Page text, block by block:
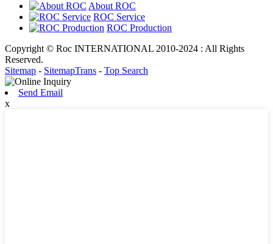
About ROC
ROC Service
ROC Production
Copyright © Roc INTERNATIONAL 2010-2024 : All Rights
Reserved.
Sitemap - SitemapTrans - Top Search
Send Email
x